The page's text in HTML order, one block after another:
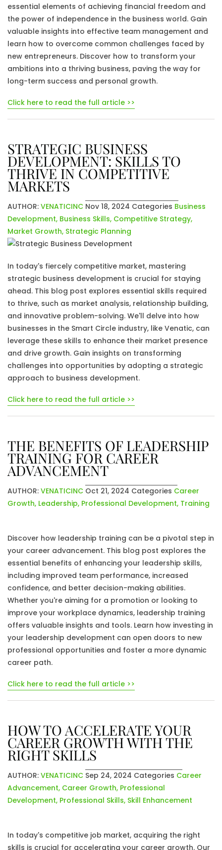
essential elements of achieving financial freedom and
the power of independence in the business world. Gain
valuable insights into effective team management and
learn how to overcome common challenges faced by
new entrepreneurs. Discover how to transform your
ambitions into a thriving business, paving the way for
long-term success and personal growth.
Click here to read the full article >>
STRATEGIC BUSINESS
DEVELOPMENT: SKILLS TO
THRIVE IN COMPETITIVE
MARKETS
AUTHOR: VENATICINC Nov 18, 2024 Categories Business
Development, Business Skills, Competitive Strategy,
Market Growth, Strategic Planning
In today's fiercely competitive market, mastering
strategic business development is crucial for staying
ahead. This blog post explores essential skills required
to thrive, such as market analysis, relationship building,
and innovative problem-solving. We'll delve into how
businesses in the Smart Circle industry, like Venatic, can
leverage these skills to enhance their market presence
and drive growth. Gain insights on transforming
challenges into opportunities by adopting a strategic
approach to business development.
Click here to read the full article >>
THE BENEFITS OF LEADERSHIP
TRAINING FOR CAREER
ADVANCEMENT
AUTHOR: VENATICINC Oct 21, 2024 Categories Career
Growth, Leadership, Professional Development, Training
Discover how leadership training can be a pivotal step in
your career advancement. This blog post explores the
essential benefits of enhancing your leadership skills,
including improved team performance, increased
confidence, and better decision-making abilities.
Whether you're aiming for a promotion or looking to
improve your workplace dynamics, leadership training
offers valuable insights and tools. Learn how investing in
your leadership development can open doors to new
professional opportunities and foster a more dynamic
career path.
Click here to read the full article >>
HOW TO ACCELERATE YOUR
CAREER GROWTH WITH THE
RIGHT SKILLS
AUTHOR: VENATICINC Sep 24, 2024 Categories Career
Advancement, Career Growth, Professional
Development, Professional Skills, Skill Enhancement
In today's competitive job market, acquiring the right
skills is crucial for accelerating your career growth. Our